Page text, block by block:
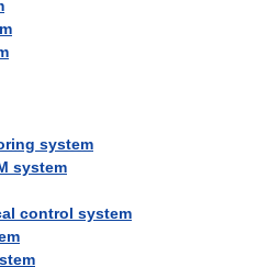
system
system
control system